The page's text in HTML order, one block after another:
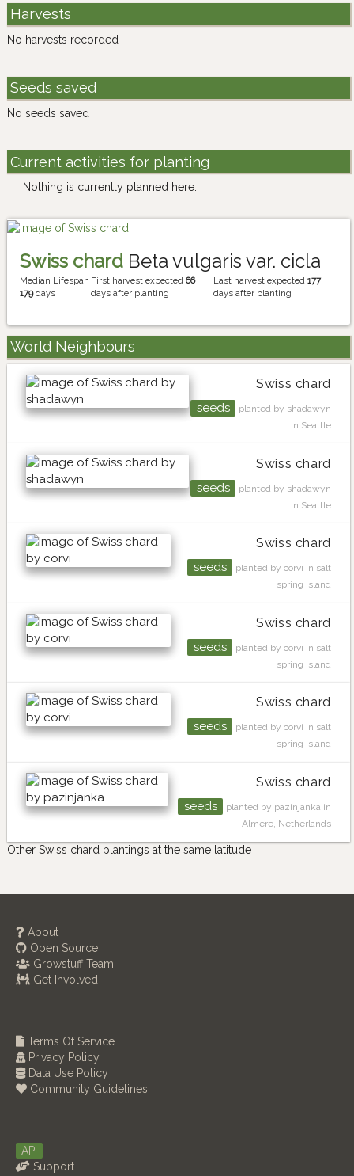
Harvests
No harvests recorded
Seeds saved
No seeds saved
Current activities for planting
Nothing is currently planned here.
Swiss chard Beta vulgaris var. cicla
Median Lifespan
179days
First harvest expected 66
days after planting
Last harvest expected 177
days after planting
World Neighbours
Swiss chard
seeds
planted by shadawyn
in Seattle
Swiss chard
seeds
planted by shadawyn
in Seattle
Swiss chard
seeds
planted by corvi in salt
spring island
Swiss chard
seeds
planted by corvi in salt
spring island
Swiss chard
seeds
planted by corvi in salt
spring island
Swiss chard
seeds
planted by pazinjanka in
Almere, Netherlands
Other Swiss chard plantings at the same latitude
About
Open Source
Growstuff Team
Get Involved
Terms Of Service
Privacy Policy
Data Use Policy
Community Guidelines
API
Support